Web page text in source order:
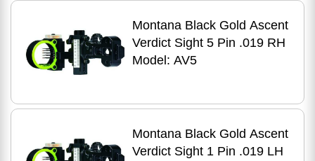
Montana Black Gold Ascent
Verdict Sight 5 Pin .019 RH
Model: AV5
Montana Black Gold Ascent
Verdict Sight 1 Pin .019 LH